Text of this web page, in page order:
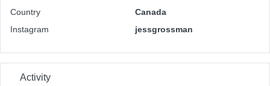
Country
Canada
Instagram
jessgrossman
Activity